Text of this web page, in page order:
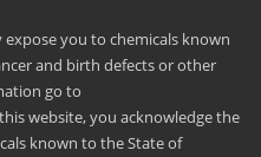
you to chemicals known
and birth defects or other
go to
website, you acknowledge the
known to the State of